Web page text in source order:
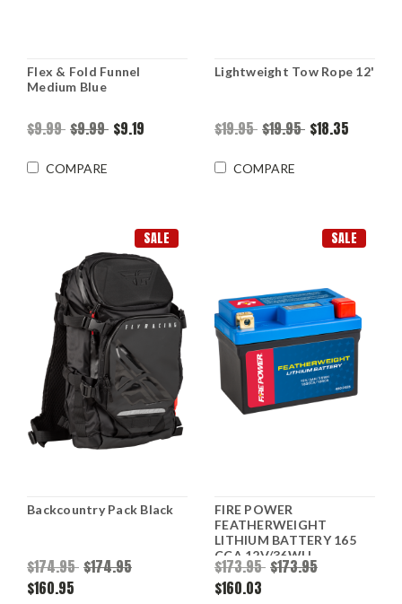
Flex & Fold Funnel
Medium Blue
$9.99 $9.99 $9.19
COMPARE
Lightweight Tow Rope 12'
$19.95 $19.95 $18.35
COMPARE
SALE
Backcountry Pack Black
$174.95 $174.95
$160.95
SALE
FIRE POWER
FEATHERWEIGHT
LITHIUM BATTERY 165
CCA 12V/36WH
$173.95 $173.95
$160.03